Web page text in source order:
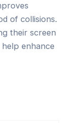
of collisions.
their screen
enhance